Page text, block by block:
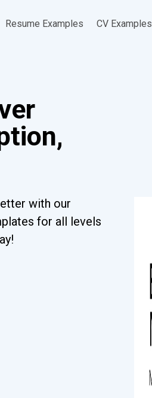
Resume Examples CV Examples
with our
for all levels